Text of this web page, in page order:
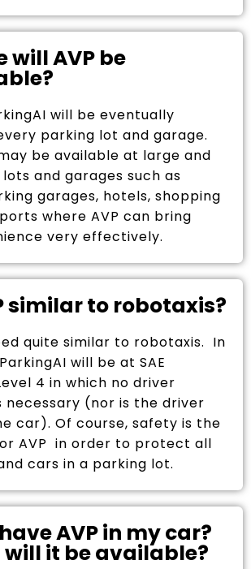
will AVP be
will be eventually
parking lot and garage.
be available at large and
and garages such as
garages, hotels, shopping
where AVP can bring
very effectively.
similar to robotaxis?
quite similar to robotaxis. In
will be at SAE
4 in which no driver
necessary (nor is the driver
car). Of course, safety is the
AVP in order to protect all
cars in a parking lot.
AVP in my car?
will it be available?